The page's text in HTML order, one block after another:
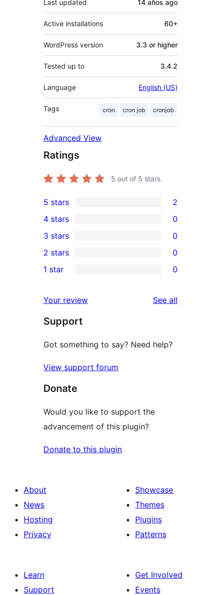
Last updated 14 años ago
Active installations 60+
WordPress version 3.3 or higher
Tested up to 3.4.2
Language English (US)
Tags cron cron job cronjob
Advanced View
Ratings
5 out of 5 stars.
2
5-
star
reviews
5 stars 2
4-
star
reviews
4 stars 0
0
3-
star
3 stars 0
2-
reviews
2 stars 0
star
reviews
1 star 0
Your review See all
Support
Got something to say? Need help?
View support forum
Donate
Would you like to support the
advancement of this plugin?
Donate to this plugin
About
News
Hosting
Privacy
Showcase
Themes
Plugins
Patterns
Learn
Support
Get Involved
Events